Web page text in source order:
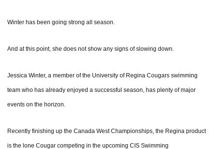
Winter has been going strong all season.
And at this point, she does not show any signs of slowing down.
Jessica Winter, a member of the University of Regina Cougars swimming
team who has already enjoyed a successful season, has plenty of major
events on the horizon.
Recently finishing up the Canada West Championships, the Regina product
is the lone Cougar competing in the upcoming CIS Swimming